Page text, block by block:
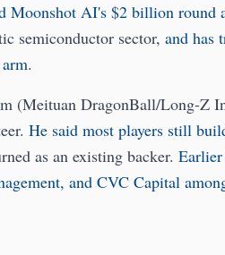
Moonshot AI's $2 billion
semiconductor sector, and has
(Meituan DragonBall/Long-Z
He said most players still
as an existing backer.
and CVC Capital